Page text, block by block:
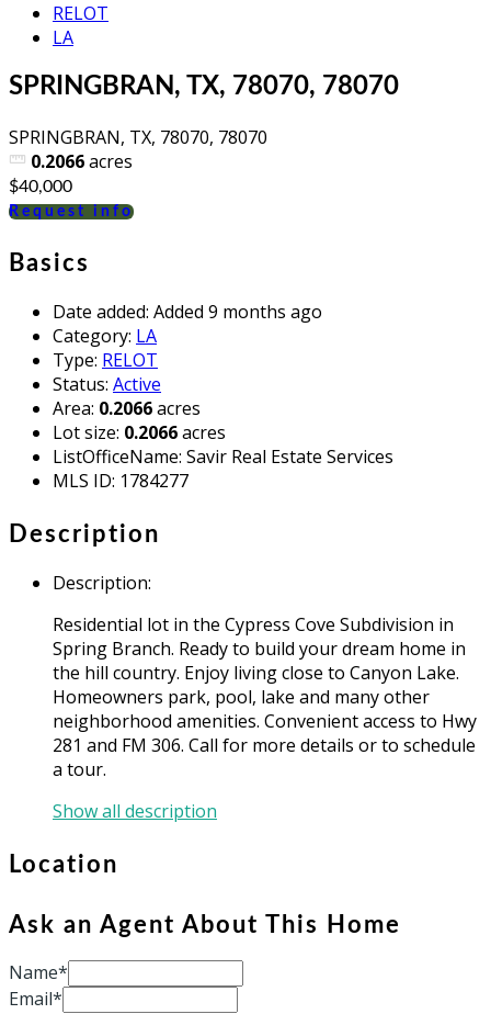
RELOT
LA
SPRINGBRAN, TX, 78070, 78070
SPRINGBRAN, TX, 78070, 78070
0.2066acres
$40,000
Request info
Basics
Date added: Added 9 months ago
Category: LA
Type: RELOT
Status: Active
Area: 0.2066acres
Lot size: 0.2066acres
ListOfficeName: Savir Real Estate Services
MLS ID: 1784277
Description
Description:
Residential lot in the Cypress Cove Subdivision in
Spring Branch. Ready to build your dream home in
the hill country. Enjoy living close to Canyon Lake.
Homeowners park, pool, lake and many other
neighborhood amenities. Convenient access to Hwy
281 and FM 306. Call for more details or to schedule
a tour.
Show all description
Location
Ask an Agent About This Home
Name*
Email*